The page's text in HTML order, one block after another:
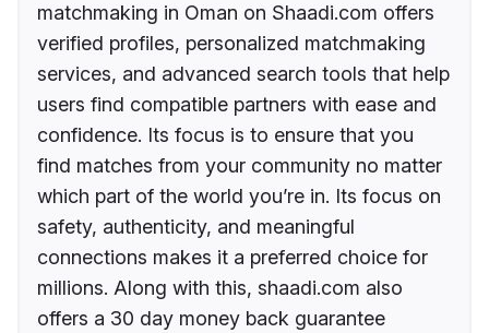
matchmaking in Oman on Shaadi.com offers
verified profiles, personalized matchmaking
services, and advanced search tools that help
users find compatible partners with ease and
confidence. Its focus is to ensure that you
find matches from your community no matter
which part of the world you’re in. Its focus on
safety, authenticity, and meaningful
connections makes it a preferred choice for
millions. Along with this, shaadi.com also
offers a 30 day money back guarantee